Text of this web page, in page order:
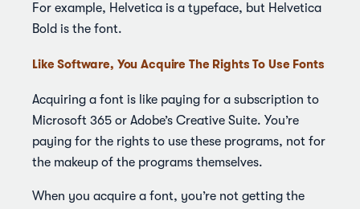
For example, Helvetica is a typeface, but Helvetica
Bold is the font.
Like Software, You Acquire The Rights To Use Fonts
Acquiring a font is like paying for a subscription to
Microsoft 365 or Adobe’s Creative Suite. You’re
paying for the rights to use these programs, not for
the makeup of the programs themselves.
When you acquire a font, you’re not getting the